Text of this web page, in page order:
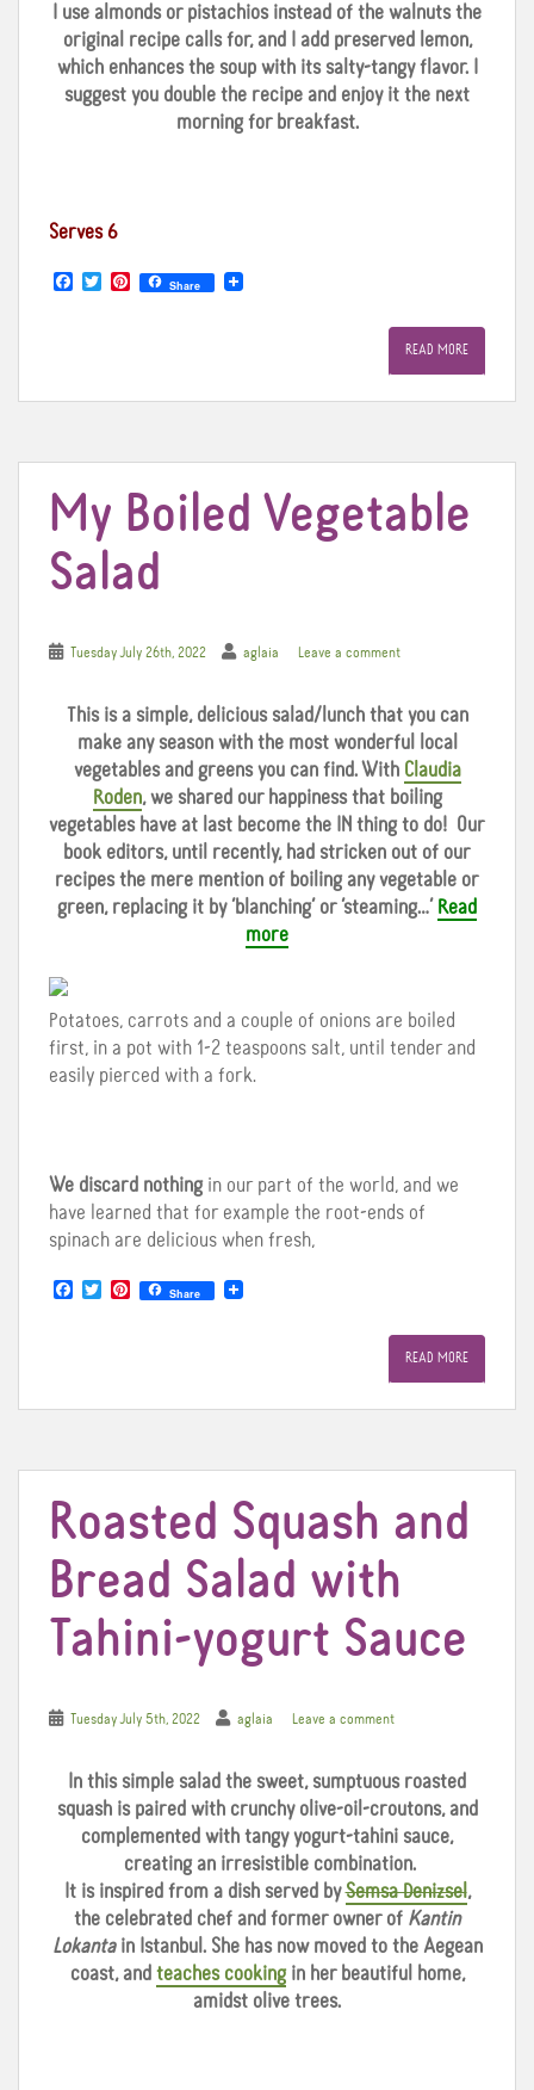
I use almonds or pistachios instead of the walnuts the
original recipe calls for, and I add preserved lemon,
which enhances the soup with its salty-tangy flavor. I
suggest you double the recipe and enjoy it the next
morning for breakfast.
Serves 6
a
o
T
w
r
P
e
Share
READ MORE
My Boiled Vegetable
Salad
Tuesday July 26th, 2022 aglaia Leave a comment
This is a simple, delicious salad/lunch that you can
make any season with the most wonderful local
vegetables and greens you can find. With Claudia
Roden, we shared our happiness that boiling
vegetables have at last become the IN thing to do! Our
book editors, until recently, had stricken out of our
recipes the mere mention of boiling any vegetable or
green, replacing it by ‘blanching’ or ‘steaming…’ Read
more
Potatoes, carrots and a couple of onions are boiled
first, in a pot with 1-2 teaspoons salt, until tender and
easily pierced with a fork.
We discard nothingin our part of the world, and we
have learned that for example the root-ends of
spinach are delicious when fresh,
a
o
T
w
r
P
e
Share
READ MORE
Roasted Squash and
Bread Salad with
Tahini-yogurt Sauce
Tuesday July 5th, 2022 aglaia Leave a comment
In this simple salad the sweet, sumptuous roasted
squash is paired with crunchy olive-oil-croutons, and
complemented with tangy yogurt-tahini sauce,
creating an irresistible combination.
It is inspired from a dish served bySemsa Denizsel,
the celebrated chef and former owner of Kantin
Lokantain Istanbul. She has now moved to the Aegean
coast, and teaches cookingin her beautiful home,
amidst olive trees.